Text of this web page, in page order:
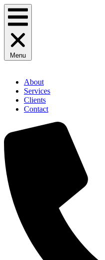
Menu
About
Services
Clients
Contact